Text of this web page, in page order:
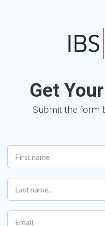
Get
Submit the form